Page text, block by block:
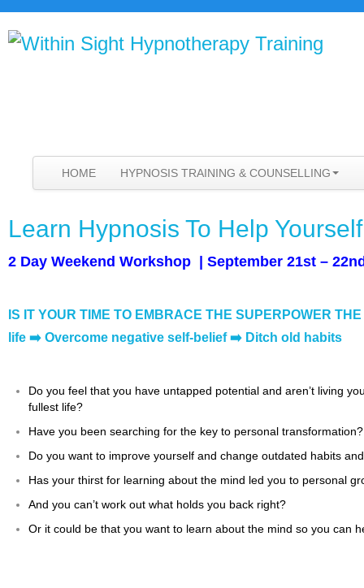
HOME HYPNOSIS TRAINING & COUNSELLING
Learn Hypnosis To Help
2 Day Weekend Workshop | September 21st –
IS IT YOUR TIME TO EMBRACE THE SUPERPOWER
life ➡️ Overcome negative self-belief ➡️ Ditch old habits
Do you feel that you have untapped potential and aren’t living
fullest life?
Have you been searching for the key to personal transformation?
Do you want to improve yourself and change outdated habits
Has your thirst for learning about the mind led you to personal
And you can’t work out what holds you back right?
Or it could be that you want to learn about the mind so you can